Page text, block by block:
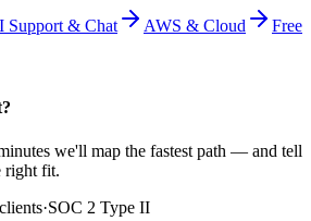
Support & Chat AWS & Cloud
Free
we'll map the fastest path — and tell
right fit.
·SOC 2 Type II